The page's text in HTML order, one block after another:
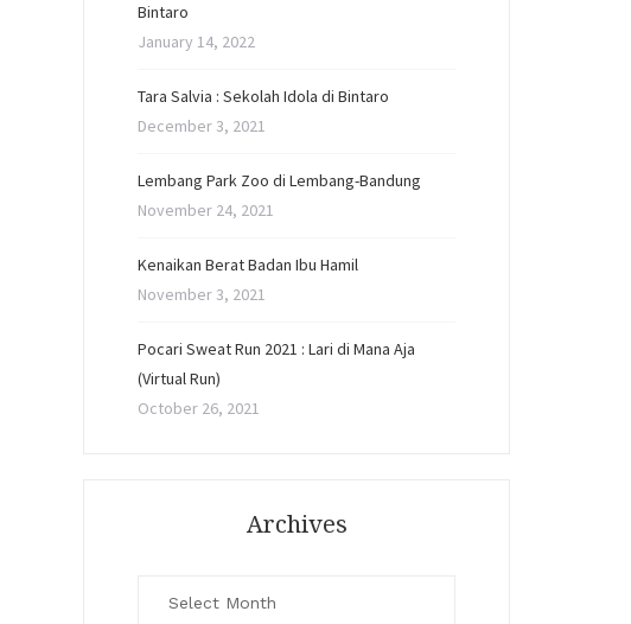
Bintaro
January 14, 2022
Tara Salvia : Sekolah Idola di Bintaro
December 3, 2021
Lembang Park Zoo di Lembang-Bandung
November 24, 2021
Kenaikan Berat Badan Ibu Hamil
November 3, 2021
Pocari Sweat Run 2021 : Lari di Mana Aja
(Virtual Run)
October 26, 2021
Archives